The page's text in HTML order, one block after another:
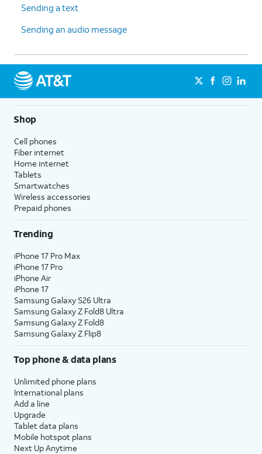
Sending a text
Sending an audio message
Shop
Cell phones
Fiber internet
Home internet
Tablets
Smartwatches
Wireless accessories
Prepaid phones
Trending
iPhone 17 Pro Max
iPhone 17 Pro
iPhone Air
iPhone 17
Samsung Galaxy S26 Ultra
Samsung Galaxy Z Fold8 Ultra
Samsung Galaxy Z Fold8
Samsung Galaxy Z Flip8
Top phone & data plans
Unlimited phone plans
International plans
Add a line
Upgrade
Tablet data plans
Mobile hotspot plans
Next Up Anytime